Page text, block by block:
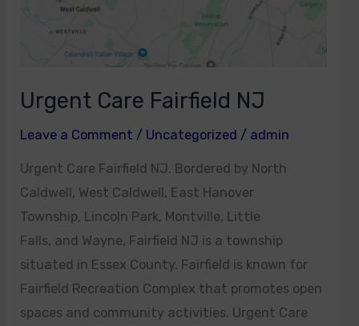
Urgent Care Fairfield NJ
Leave a Comment / Uncategorized / admin
Urgent Care Fairfield NJ. Bordered by North
Caldwell, West Caldwell, East Hanover
Township, Lincoln Park, Montville, Little
Falls, and Wayne, Fairfield NJ is a township
situated in Essex County. Fairfield is known for
Fairfield Recreation Complex that promotes open
spaces and community activities. Urgent Care